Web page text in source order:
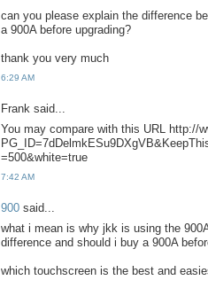
can you please explain the difference
a 900A before upgrading?
thank you very much
6:29 AM
Frank said...
You may compare with this URL http://
=500&white=true
7:42 AM
900 said...
what i mean is why jkk is using the
difference and should i buy a 900A
which touchscreen is the best and